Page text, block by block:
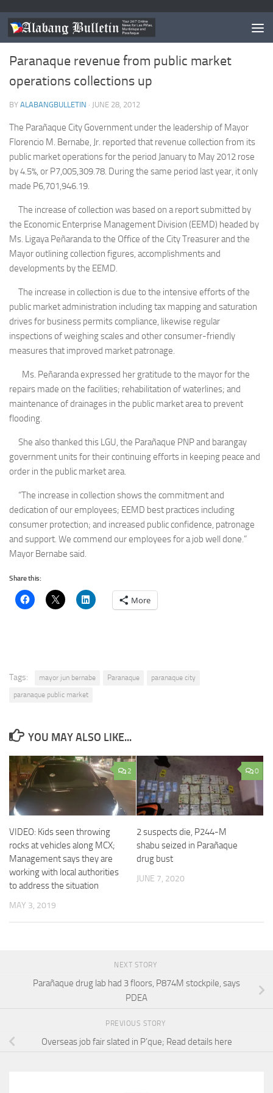
NEWS/PARANAQUE
Paranaque revenue from public market
operations collections up
BY ALABANGBULLETIN · JUNE 28, 2012
The Parañaque City Government under the leadership of Mayor
Florencio M. Bernabe, Jr. reported that revenue collection from its
public market operations for the period January to May 2012 rose
by 4.5%, or P7,005,309.78. During the same period last year, it only
made P6,701,946.19.
The increase of collection was based on a report submitted by
the Economic Enterprise Management Division (EEMD) headed by
Ms. Ligaya Peñaranda to the Office of the City Treasurer and the
Mayor outlining collection figures, accomplishments and
developments by the EEMD.
The increase in collection is due to the intensive efforts of the
public market administration including tax mapping and saturation
drives for business permits compliance, likewise regular
inspections of weighing scales and other consumer-friendly
measures that improved market patronage.
Ms. Peñaranda expressed her gratitude to the mayor for the
repairs made on the facilities; rehabilitation of waterlines; and
maintenance of drainages in the public market area to prevent
flooding.
She also thanked this LGU, the Parañaque PNP and barangay
government units for their continuing efforts in keeping peace and
order in the public market area.
“The increase in collection shows the commitment and
dedication of our employees; EEMD best practices including
consumer protection; and increased public confidence, patronage
and support. We commend our employees for a job well done.”
Mayor Bernabe said.
Share this:
More
Tags: mayor jun bernabe Paranaque
paranaque city
paranaque public market
YOU MAY ALSO LIKE...
2
VIDEO: Kids seen throwing
rocks at vehicles along MCX;
Management says they are
working with local authorities
to address the situation
MAY 3, 2019
0
2 suspects die, P244-M
shabu seized in Parañaque
drug bust
JUNE 7, 2020
NEXT STORY
Parañaque drug lab had 3 floors, P874M stockpile, says
PDEA
PREVIOUS STORY
Overseas job fair slated in P’que; Read details here